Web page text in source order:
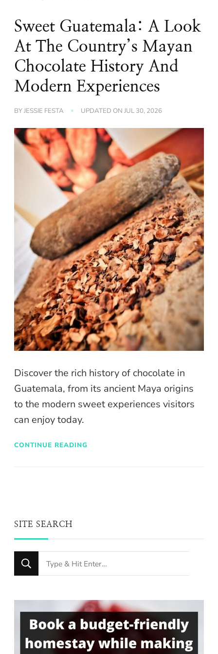
Sweet Guatemala: A Look
At The Country’s Mayan
Chocolate History And
Modern Experiences
BYJESSIE FESTA UPDATED ON JUL 30, 2026
Discover the rich history of chocolate in
Guatemala, from its ancient Maya origins
to the modern sweet experiences visitors
can enjoy today.
CONTINUE READING
SITE SEARCH
Looking
for